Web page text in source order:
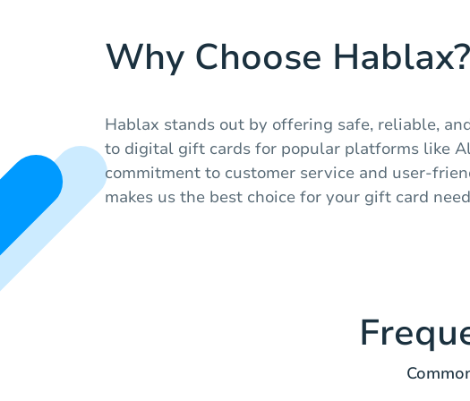
Why Choose Hablax?
Hablax stands out by offering safe, reliable,
to digital gift cards for popular platforms like
commitment to customer service and user-
makes us the best choice for your gift card